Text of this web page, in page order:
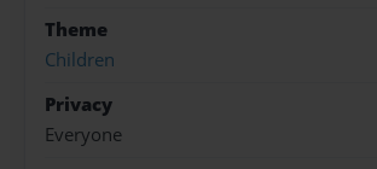
Theme
Children
Privacy
Everyone